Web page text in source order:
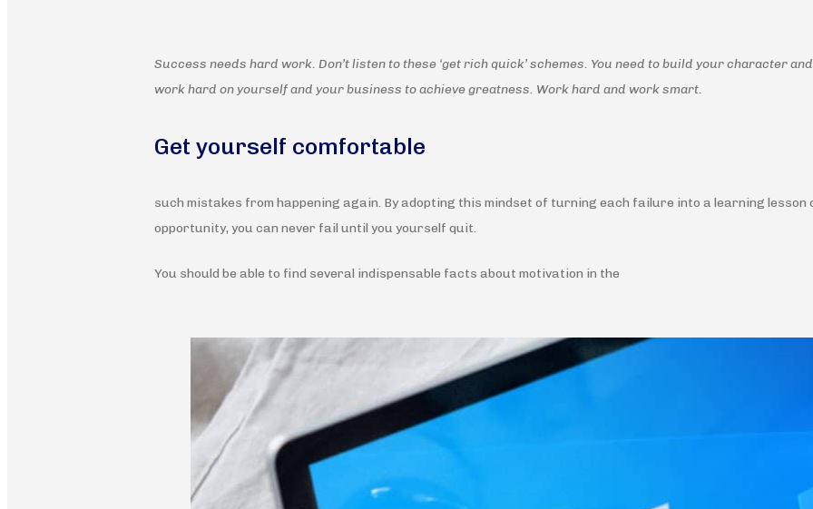
Success needs hard work. Don’t listen to these ‘get rich quick’ schemes. You need to build your character and
work hard on yourself and your business to achieve greatness. Work hard and work smart.
Get yourself comfortable
such mistakes from happening again. By adopting this mindset of turning each failure into a learning lesson
opportunity, you can never fail until you yourself quit.
You should be able to find several indispensable facts about motivation in the